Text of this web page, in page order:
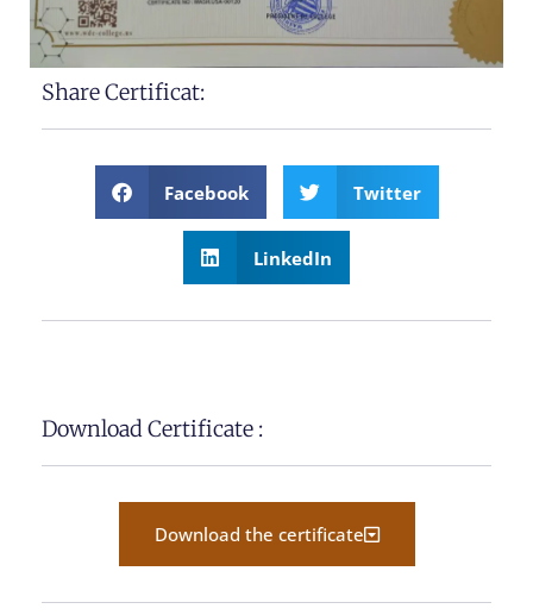
Share Certificat:
Facebook Twitter
LinkedIn
Download Certificate :
Download the certificate